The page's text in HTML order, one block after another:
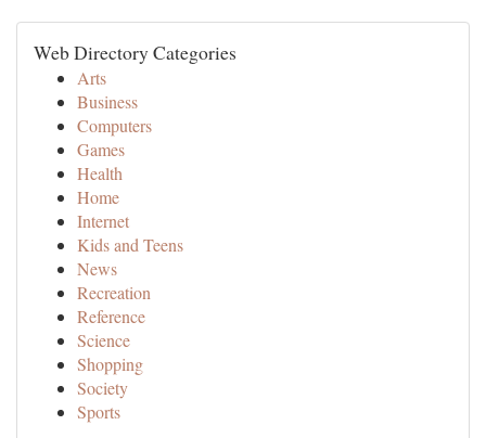
Web Directory Categories
Arts
Business
Computers
Games
Health
Home
Internet
Kids and Teens
News
Recreation
Reference
Science
Shopping
Society
Sports